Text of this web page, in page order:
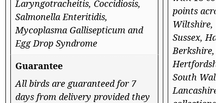
Laryngotracheitis, Coccidiosis,
Salmonella Enteritidis,
Mycoplasma Gallisepticum and
Egg Drop Syndrome
Guarantee
All birds are guaranteed for 7
days from delivery provided they
points
Wiltshire,
Sussex,
Berkshire,
South